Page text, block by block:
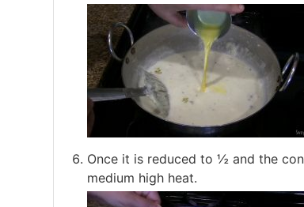
Once it is reduced to ½ and the
medium high heat.